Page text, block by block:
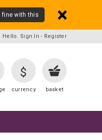
Hello. Sign In - Register
$
currency basket
fine with this